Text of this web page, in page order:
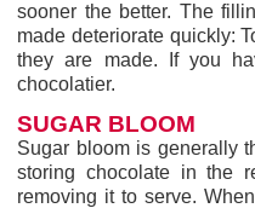
sooner the better. The
made deteriorate quickly:
they are made. If you
chocolatier.
SUGAR BLOOM
Sugar bloom is generally
storing chocolate in the
removing it to serve.